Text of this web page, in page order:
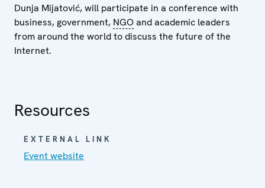
Dunja Mijatović, will participate in a conference with
business, government, NGOand academic leaders
from around the world to discuss the future of the
Internet.
Resources
EXTERNAL LINK
Event website